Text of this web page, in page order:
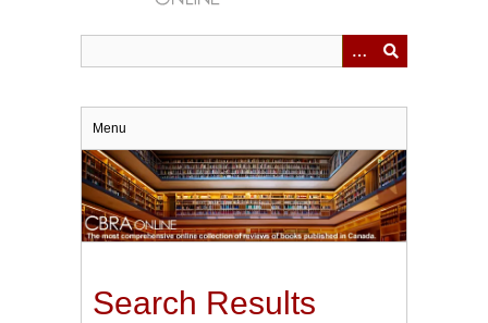
Menu
Search Results